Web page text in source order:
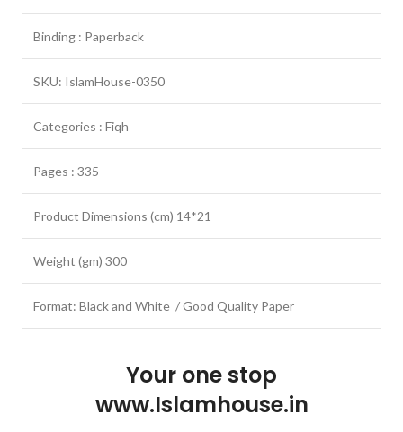
Binding : Paperback
SKU: IslamHouse-0350
Categories : Fiqh
Pages : 335
Product Dimensions (cm) 14*21
Weight (gm) 300
Format: Black and White / Good Quality Paper
Your one stop
www.Islamhouse.in